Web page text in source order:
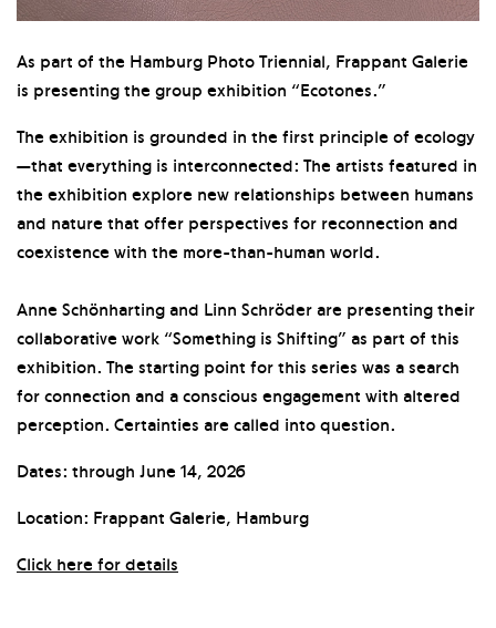
As part of the Hamburg Photo Triennial, Frappant Galerie
is presenting the group exhibition “Ecotones.”
The exhibition is grounded in the first principle of ecology
—that everything is interconnected: The artists featured in
the exhibition explore new relationships between humans
and nature that offer perspectives for reconnection and
coexistence with the more-than-human world.
Anne Schönharting and Linn Schröder are presenting their
collaborative work “Something is Shifting” as part of this
exhibition. The starting point for this series was a search
for connection and a conscious engagement with altered
perception. Certainties are called into question.
Dates: through June 14, 2026
Location: Frappant Galerie, Hamburg
Click here for details